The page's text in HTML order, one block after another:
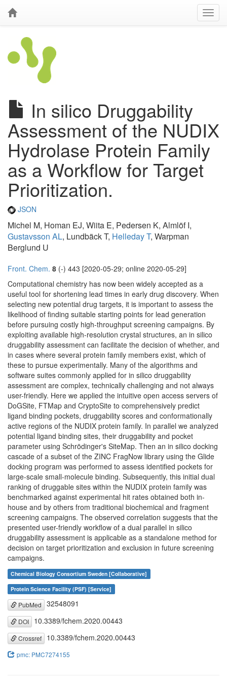
In silico Druggability
Assessment of the NUDIX
Hydrolase Protein Family
as a Workflow for Target
Prioritization.
JSON
Michel M, Homan EJ, Wiita E, Pedersen K, Almlöf I,
Gustavsson AL, Lundbäck T, Helleday T, Warpman
Berglund U
Front. Chem. 8 (-) 443 [2020-05-29; online 2020-05-29]
Computational chemistry has now been widely accepted as a
useful tool for shortening lead times in early drug discovery. When
selecting new potential drug targets, it is important to assess the
likelihood of finding suitable starting points for lead generation
before pursuing costly high-throughput screening campaigns. By
exploiting available high-resolution crystal structures, an in silico
druggability assessment can facilitate the decision of whether, and
in cases where several protein family members exist, which of
these to pursue experimentally. Many of the algorithms and
software suites commonly applied for in silico druggability
assessment are complex, technically challenging and not always
user-friendly. Here we applied the intuitive open access servers of
DoGSite, FTMap and CryptoSite to comprehensively predict
ligand binding pockets, druggability scores and conformationally
active regions of the NUDIX protein family. In parallel we analyzed
potential ligand binding sites, their druggability and pocket
parameter using Schrödinger's SiteMap. Then an in silico docking
cascade of a subset of the ZINC FragNow library using the Glide
docking program was performed to assess identified pockets for
large-scale small-molecule binding. Subsequently, this initial dual
ranking of druggable sites within the NUDIX protein family was
benchmarked against experimental hit rates obtained both in-
house and by others from traditional biochemical and fragment
screening campaigns. The observed correlation suggests that the
presented user-friendly workflow of a dual parallel in silico
druggability assessment is applicable as a standalone method for
decision on target prioritization and exclusion in future screening
campaigns.
Chemical Biology Consortium Sweden [Collaborative]
Protein Science Facility (PSF) [Service]
PubMed 32548091
DOI 10.3389/fchem.2020.00443
Crossref 10.3389/fchem.2020.00443
pmc: PMC7274155